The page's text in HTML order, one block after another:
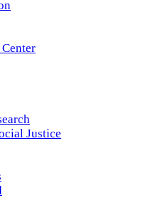
Justice